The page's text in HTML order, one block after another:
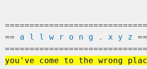
=============================
== a l l w r o n g . x y z ==
=============================
you've come to the wrong